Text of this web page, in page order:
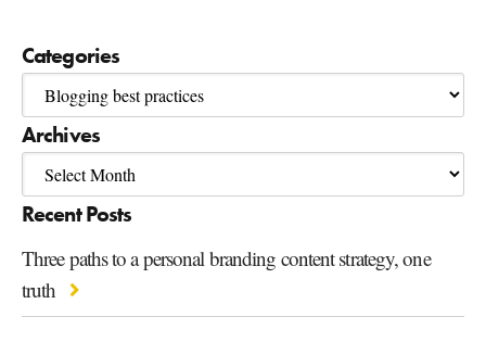
Categories
Archives
Recent Posts
Three paths to a personal branding content strategy, one
truth